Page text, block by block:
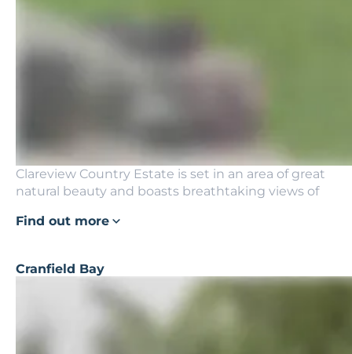
Clareview Country Estate is set in an area of great
natural beauty and boasts breathtaking views of
Find out more
Cranfield Bay